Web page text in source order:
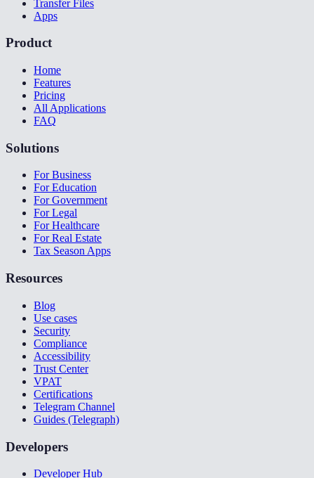
Transfer Files
Apps
Product
Home
Features
Pricing
All Applications
FAQ
Solutions
For Business
For Education
For Government
For Legal
For Healthcare
For Real Estate
Tax Season Apps
Resources
Blog
Use cases
Security
Compliance
Accessibility
Trust Center
VPAT
Certifications
Telegram Channel
Guides (Telegraph)
Developers
Developer Hub